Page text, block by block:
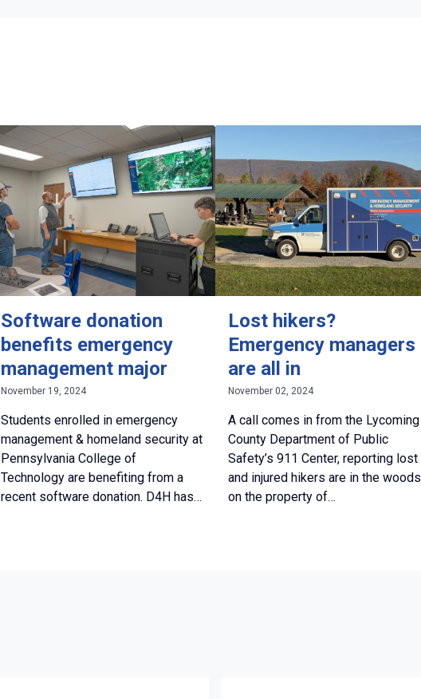
Software donation
benefits emergency
management major
November 19, 2024
Students enrolled in emergency
management & homeland security at
Pennsylvania College of
Technology are benefiting from a
recent software donation. D4H has…
Lost hikers?
Emergency managers
are all in
November 02, 2024
A call comes in from the Lycoming
County Department of Public
Safety’s 911 Center, reporting lost
and injured hikers are in the woods
on the property of…